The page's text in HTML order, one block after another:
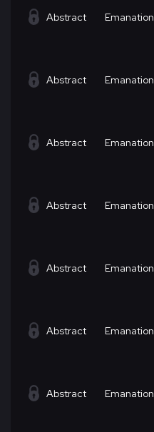
Abstract Emanation
Abstract Emanation
Abstract Emanation
Abstract Emanation
Abstract Emanation
Abstract Emanation
Abstract Emanation